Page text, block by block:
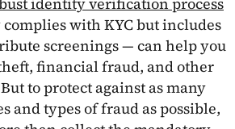
with KYC but includes
screenings — can help you
financial fraud, and other
to protect against as many
and types of fraud as possible,